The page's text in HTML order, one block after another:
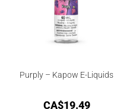
Purply – Kapow E-Liquids
CA$19.49